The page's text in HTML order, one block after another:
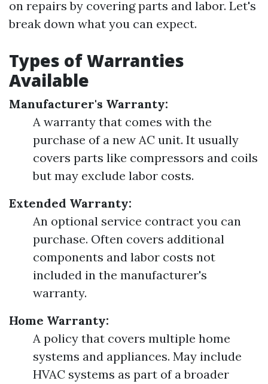
on repairs by covering parts and labor. Let's
break down what you can expect.
Types of Warranties
Available
Manufacturer's Warranty:
A warranty that comes with the
purchase of a new AC unit. It usually
covers parts like compressors and coils
but may exclude labor costs.
Extended Warranty:
An optional service contract you can
purchase. Often covers additional
components and labor costs not
included in the manufacturer's
warranty.
Home Warranty:
A policy that covers multiple home
systems and appliances. May include
HVAC systems as part of a broader